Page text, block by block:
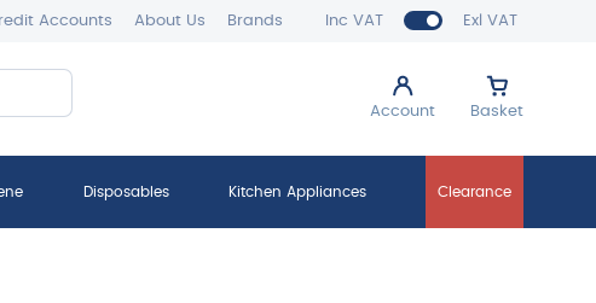
Inc VAT Exl VAT
Accounts About Us Brands
Account Basket
Disposables Kitchen Appliances Clearance